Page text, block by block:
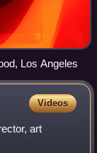
Los Angeles
Videos
art